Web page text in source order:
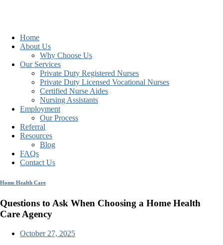
Home
About Us
Why Choose Us
Our Services
Private Duty Registered Nurses
Private Duty Licensed Vocational Nurses
Certified Nurse Aides
Nursing Assistants
Employment
Our Process
Referral
Resources
Blog
FAQs
Contact Us
Home Health Care
Questions to Ask When Choosing a Home Health
Care Agency
October 27, 2025